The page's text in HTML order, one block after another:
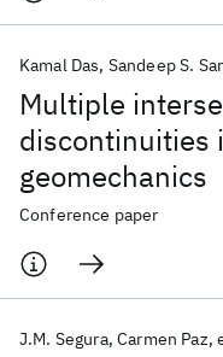
Multiple
discontinuities
geomechanics
Kamal Das Sandeep S.
Conference paper
J.M. Segura Carmen Paz